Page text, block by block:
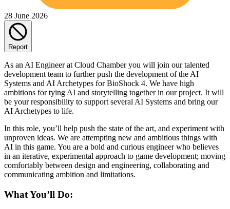
28 June 2026
Report
As an AI Engineer at Cloud Chamber you will join our talented
development team to further push the development of the AI
Systems and AI Archetypes for BioShock 4. We have high
ambitions for tying AI and storytelling together in our project. It will
be your responsibility to support several AI Systems and bring our
AI Archetypes to life.
In this role, you’ll help push the state of the art, and experiment with
unproven ideas. We are attempting new and ambitious things with
AI in this game. You are a bold and curious engineer who believes
in an iterative, experimental approach to game development; moving
comfortably between design and engineering, collaborating and
communicating ambition and limitations.
What You’ll Do: